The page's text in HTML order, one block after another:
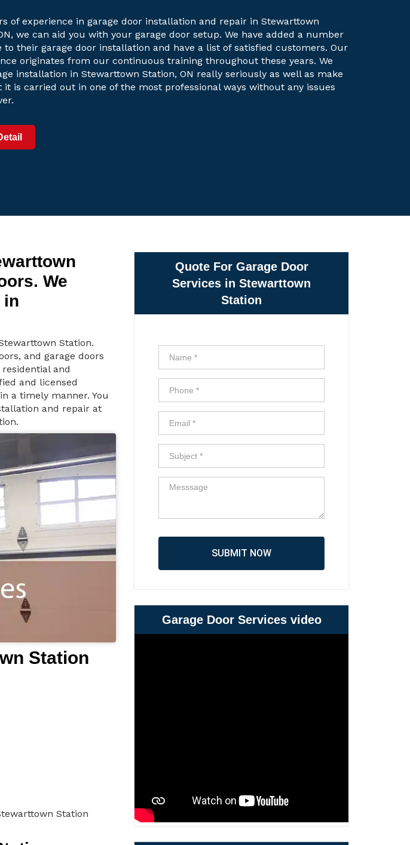
of experience in garage door installation and repair in Stewarttown
we can aid you with your garage door setup. We have added a number
to their garage door installation and have a list of satisfied customers. Our
originates from our continuous training throughout these years. We
installation in Stewarttown Station, ON really seriously as well as make
it is carried out in one of the most professional ways without any issues
We
in
Station.
and garage doors
and
and licensed
a timely manner. You
and repair at
Station
Station
Quote For Garage Door
Services in Stewarttown
Station
SUBMIT NOW
Garage Door Services video